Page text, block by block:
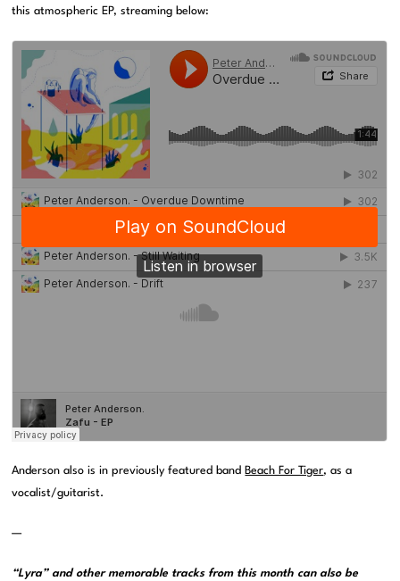
this atmospheric EP, streaming below:
Anderson also is in previously featured band Beach For Tiger, as a
vocalist/guitarist.
—
“Lyra” and other memorable tracks from this month can also be